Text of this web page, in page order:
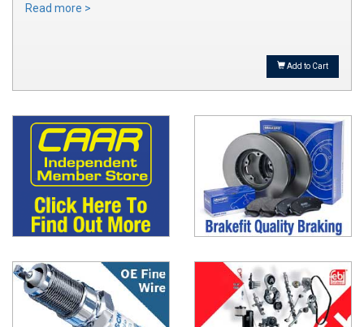
Read more >
Add to Cart